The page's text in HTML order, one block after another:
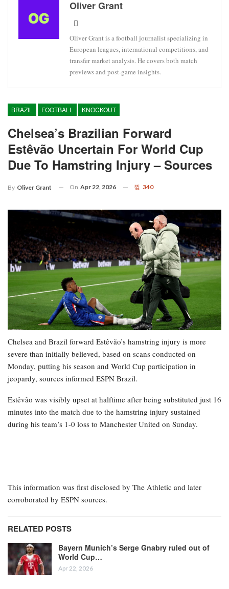
Oliver Grant
Oliver Grant is a football journalist specializing in
European leagues, international competitions, and
transfer market analysis. He covers both match
previews and post-game insights.
BRAZIL FOOTBALL KNOCKOUT
Chelsea’s Brazilian Forward
Estêvão Uncertain For World Cup
Due To Hamstring Injury – Sources
By Oliver Grant On Apr 22, 2026 340
Chelsea and Brazil forward Estêvão’s hamstring injury is more
severe than initially believed, based on scans conducted on
Monday, putting his season and World Cup participation in
jeopardy, sources informed ESPN Brazil.
Estêvão was visibly upset at halftime after being substituted just 16
minutes into the match due to the hamstring injury sustained
during his team’s 1-0 loss to Manchester United on Sunday.
This information was first disclosed by The Athletic and later
corroborated by ESPN sources.
RELATED POSTS
Bayern Munich’s Serge Gnabry ruled out of
World Cup…
Apr 22, 2026